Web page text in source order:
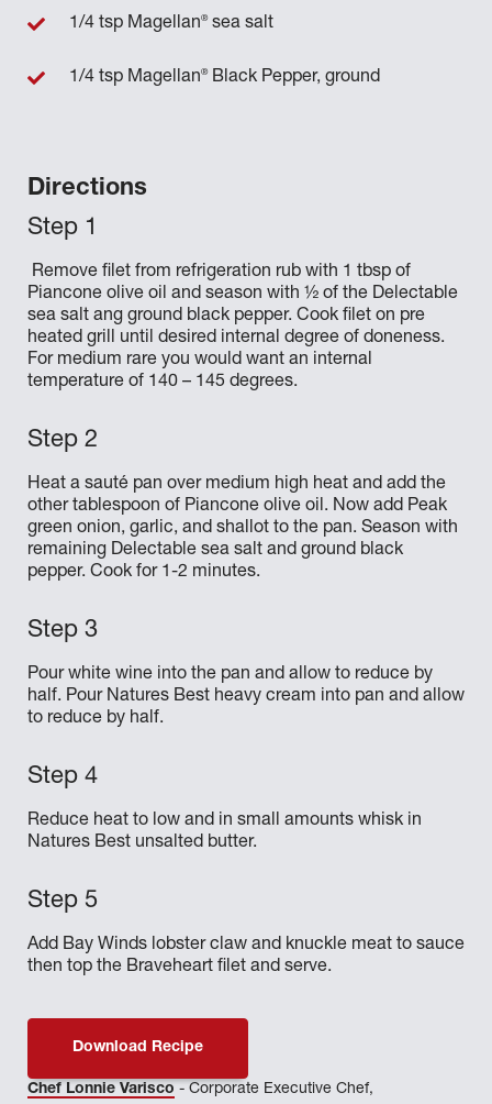
Directions
Remove filet from refrigeration rub with 1 tbsp of
Piancone olive oil and season with ½ of the Delectable
sea salt ang ground black pepper. Cook filet on pre
heated grill until desired internal degree of doneness.
For medium rare you would want an internal
temperature of 140 – 145 degrees.
Heat a sauté pan over medium high heat and add the
other tablespoon of Piancone olive oil. Now add Peak
green onion, garlic, and shallot to the pan. Season with
remaining Delectable sea salt and ground black
pepper. Cook for 1-2 minutes.
Pour white wine into the pan and allow to reduce by
half. Pour Natures Best heavy cream into pan and allow
to reduce by half.
Reduce heat to low and in small amounts whisk in
Natures Best unsalted butter.
Add Bay Winds lobster claw and knuckle meat to sauce
then top the Braveheart filet and serve.
1/4 tsp Magellan®sea salt
1/4 tsp Magellan®Black Pepper, ground
Download Recipe
Chef Lonnie Varisco - Corporate Executive Chef,